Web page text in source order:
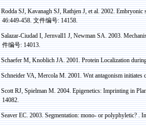
RoddaSJ,KavanaghSJ,RathjenJ, et al. 2002. Embryonic
46:449-458.文件编号: 14158.
Salazar-Ciudad I, Jernvall1 J, Newman SA. 2003.
件编号: 14013.
Schaefer M,KnoblichJA. 2001. Protein Localization
Schneider VA,MercolaM. 2001.Wntantagonism initiates
Scott RJ,SpielmanM. 2004.Epigenetics: Imprinting in
14082.
SeaverEC. 2003. Segmentation: mono- or polyphyletic? .